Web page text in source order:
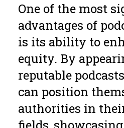
One of the most
advantages of
is its ability to
equity. By
reputable
can position
authorities in